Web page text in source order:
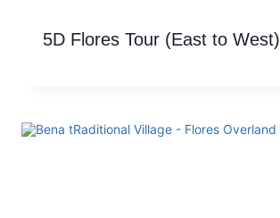
5D Flores Tour (East to West)